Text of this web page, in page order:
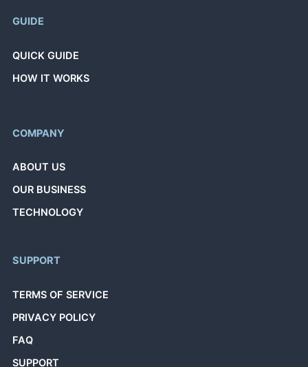
GUIDE
QUICK GUIDE
HOW IT WORKS
COMPANY
ABOUT US
OUR BUSINESS
TECHNOLOGY
SUPPORT
TERMS OF SERVICE
PRIVACY POLICY
FAQ
SUPPORT